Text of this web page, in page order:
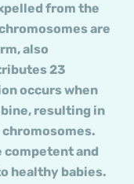
from the
are
also
23
occurs when
resulting in
competent and
healthy babies.